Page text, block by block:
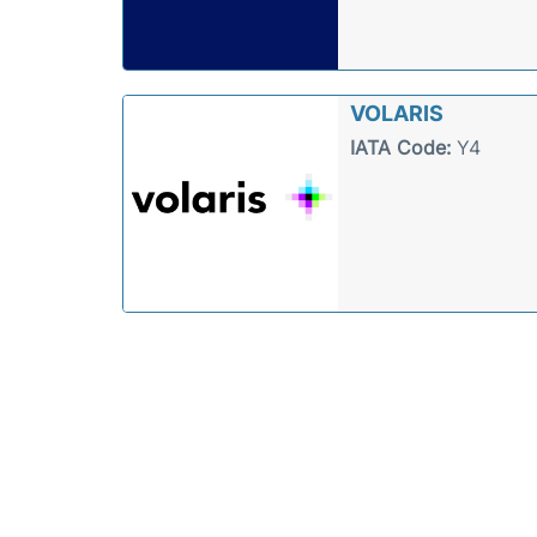
VOLARIS
IATA Code: Y4